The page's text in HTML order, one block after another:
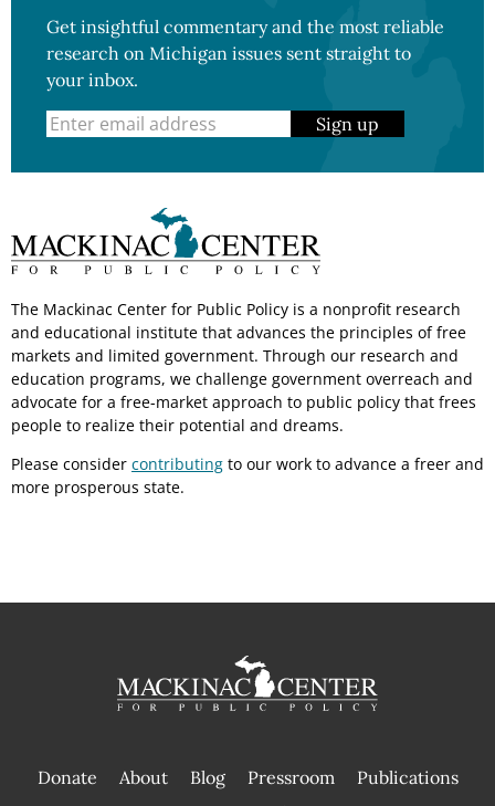
Get insightful commentary and the most reliable
research on Michigan issues sent straight to
your inbox.
Sign up
The Mackinac Center for Public Policy is a nonprofit research
and educational institute that advances the principles of free
markets and limited government. Through our research and
education programs, we challenge government overreach and
advocate for a free-market approach to public policy that frees
people to realize their potential and dreams.
Please consider contributing to our work to advance a freer and
more prosperous state.
Donate About Blog Pressroom
Publications